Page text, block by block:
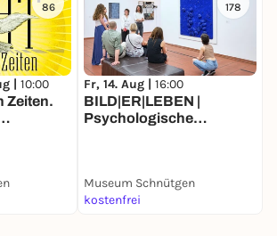
86
| 10:00
Zeiten.
178
Fr, 14. Aug | 16:00
BILD|ER|LEBEN |
Psychologische
Museum Schnütgen
kostenfrei